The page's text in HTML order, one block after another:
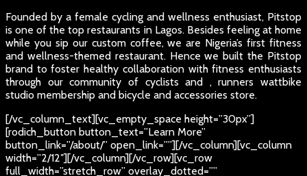
Founded by a female cycling and wellness enthusiast, Pitstop
is one of the top restaurants in Lagos. Besides feeling at home
while you sip our custom coffee, we are Nigeria’s first fitness
and wellness-themed restaurant. Hence we built the Pitstop
brand to foster healthy collaboration with fitness enthusiasts
through our community of cyclists and , runners wattbike
studio membership and bicycle and accessories store.
[/vc_column_text][vc_empty_space height=”30px”]
[rodich_button button_text=”Learn More”
button_link=”/about/” open_link=””][/vc_column][vc_column
width=”2/12″][/vc_column][/vc_row][vc_row
full_width=”stretch_row” overlay_dotted=””